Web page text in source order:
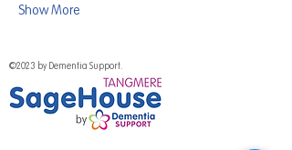
Show More
©2023 by Dementia Support.